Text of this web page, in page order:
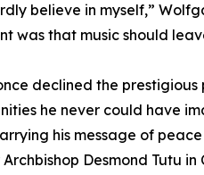
believe in myself,”
was that music should
declined the prestigious
he never could have
his message of
Desmond Tutu in